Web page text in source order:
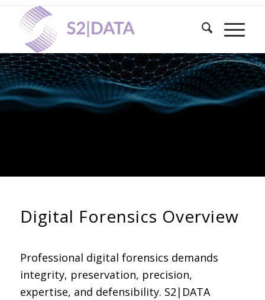
DIGITAL FORENSICS
Comprehensive Digital Forensics
Solutions: Defensible evidence
preservation, analysis and expert
Digital Forensics Overview
Professional digital forensics demands
integrity, preservation, precision,
expertise, and defensibility. S2|DATA